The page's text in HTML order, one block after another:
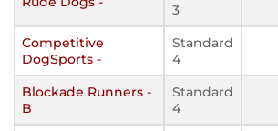
3
Competitive
DogSports -
Standard
4
Blockade Runners -
B
Standard
4